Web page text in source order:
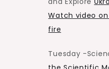
Watch video
fire
Tuesday -